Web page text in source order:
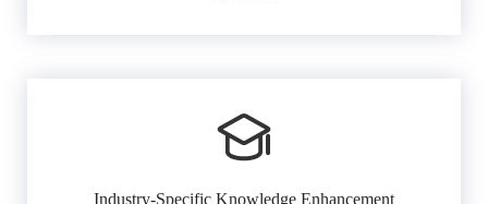
Industry-Specific Knowledge Enhancement